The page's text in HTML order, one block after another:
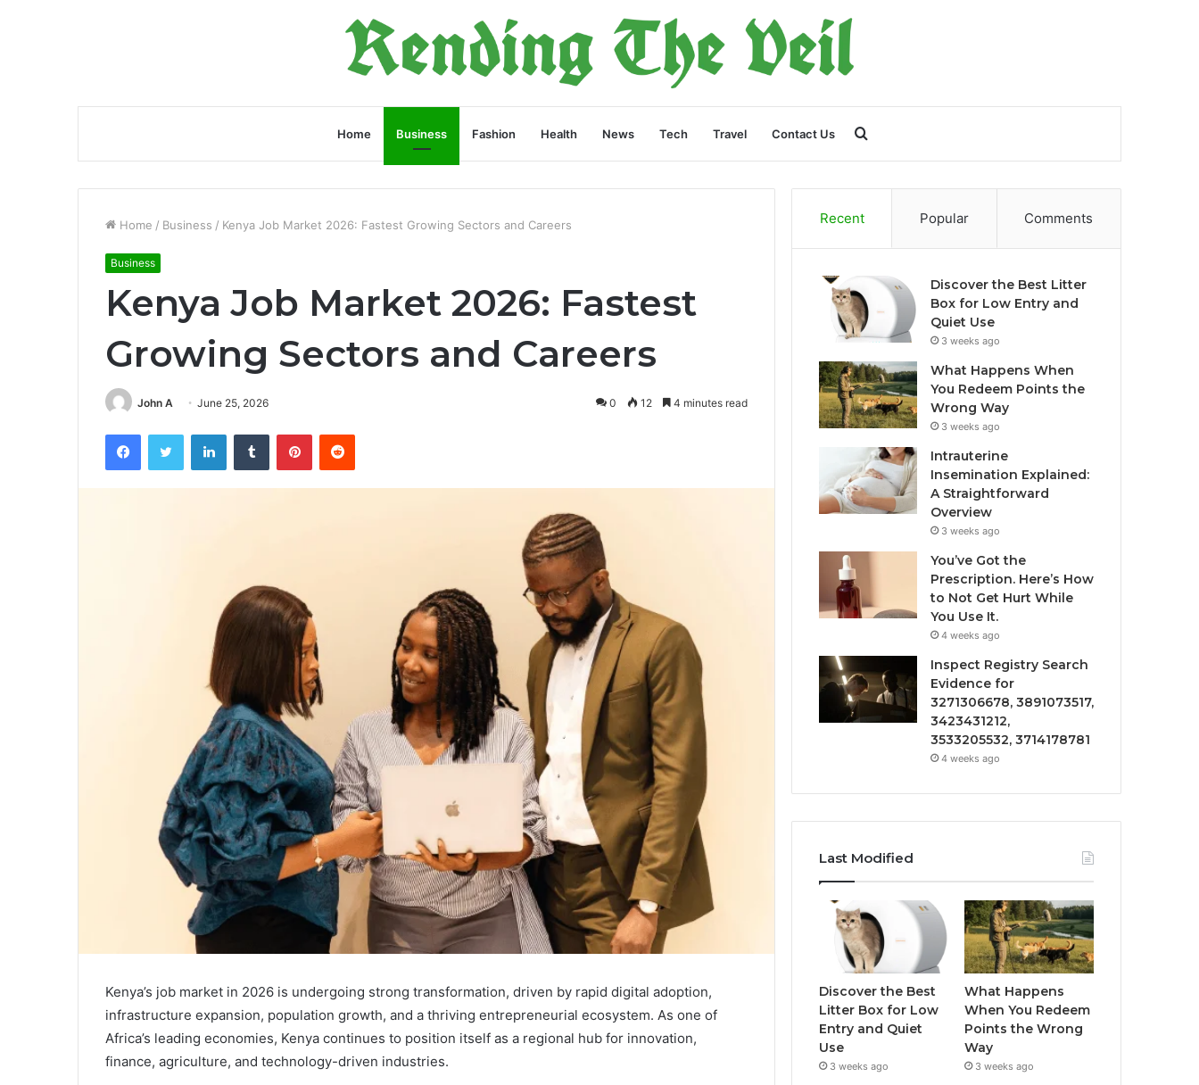
Home Business Fashion Health News Tech Travel Contact Us
for
Home / Business / Kenya Job Market 2026: Fastest Growing Sectors and Careers
Business
Kenya Job Market 2026: Fastest
Growing Sectors and Careers
John A June 25, 2026 0 12 4 minutes read
FacebookTwitter LinkedInTumblr PinterestReddit
Kenya’s job market in 2026 is undergoing strong transformation, driven by rapid digital adoption,
infrastructure expansion, population growth, and a thriving entrepreneurial ecosystem. As one of
Africa’s leading economies, Kenya continues to position itself as a regional hub for innovation,
finance, agriculture, and technology-driven industries.
Recent Popular Comments
Discover the Best Litter
Box for Low Entry and
Quiet Use
3 weeks ago
What Happens When
You Redeem Points the
Wrong Way
3 weeks ago
Intrauterine
Insemination Explained:
A Straightforward
Overview
3 weeks ago
You’ve Got the
Prescription. Here’s How
to Not Get Hurt While
You Use It.
4 weeks ago
Inspect Registry Search
Evidence for
3271306678, 3891073517,
3423431212,
3533205532, 3714178781
4 weeks ago
Last Modified
Discover the Best
Litter Box for Low
Entry and Quiet
Use
3 weeks ago
What Happens
When You Redeem
Points the Wrong
Way
3 weeks ago